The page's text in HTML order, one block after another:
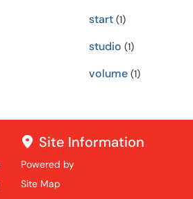
start(1)
studio (1)
volume(1)
Site Information
Powered by
Site Map